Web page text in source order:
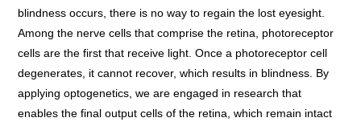
blindness occurs, there is no way to regain the lost eyesight.
Among the nerve cells that comprise the retina, photoreceptor
cells are the first that receive light. Once a photoreceptor cell
degenerates, it cannot recover, which results in blindness. By
applying optogenetics, we are engaged in research that
enables the final output cells of the retina, which remain intact